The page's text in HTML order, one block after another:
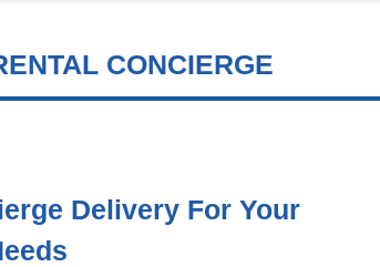
CONCIERGE
Delivery For Your